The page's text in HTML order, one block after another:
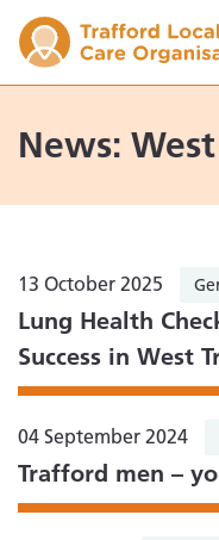
News:
13 October 2025
Lung Health
Success in West
04 September 2024
Trafford men –